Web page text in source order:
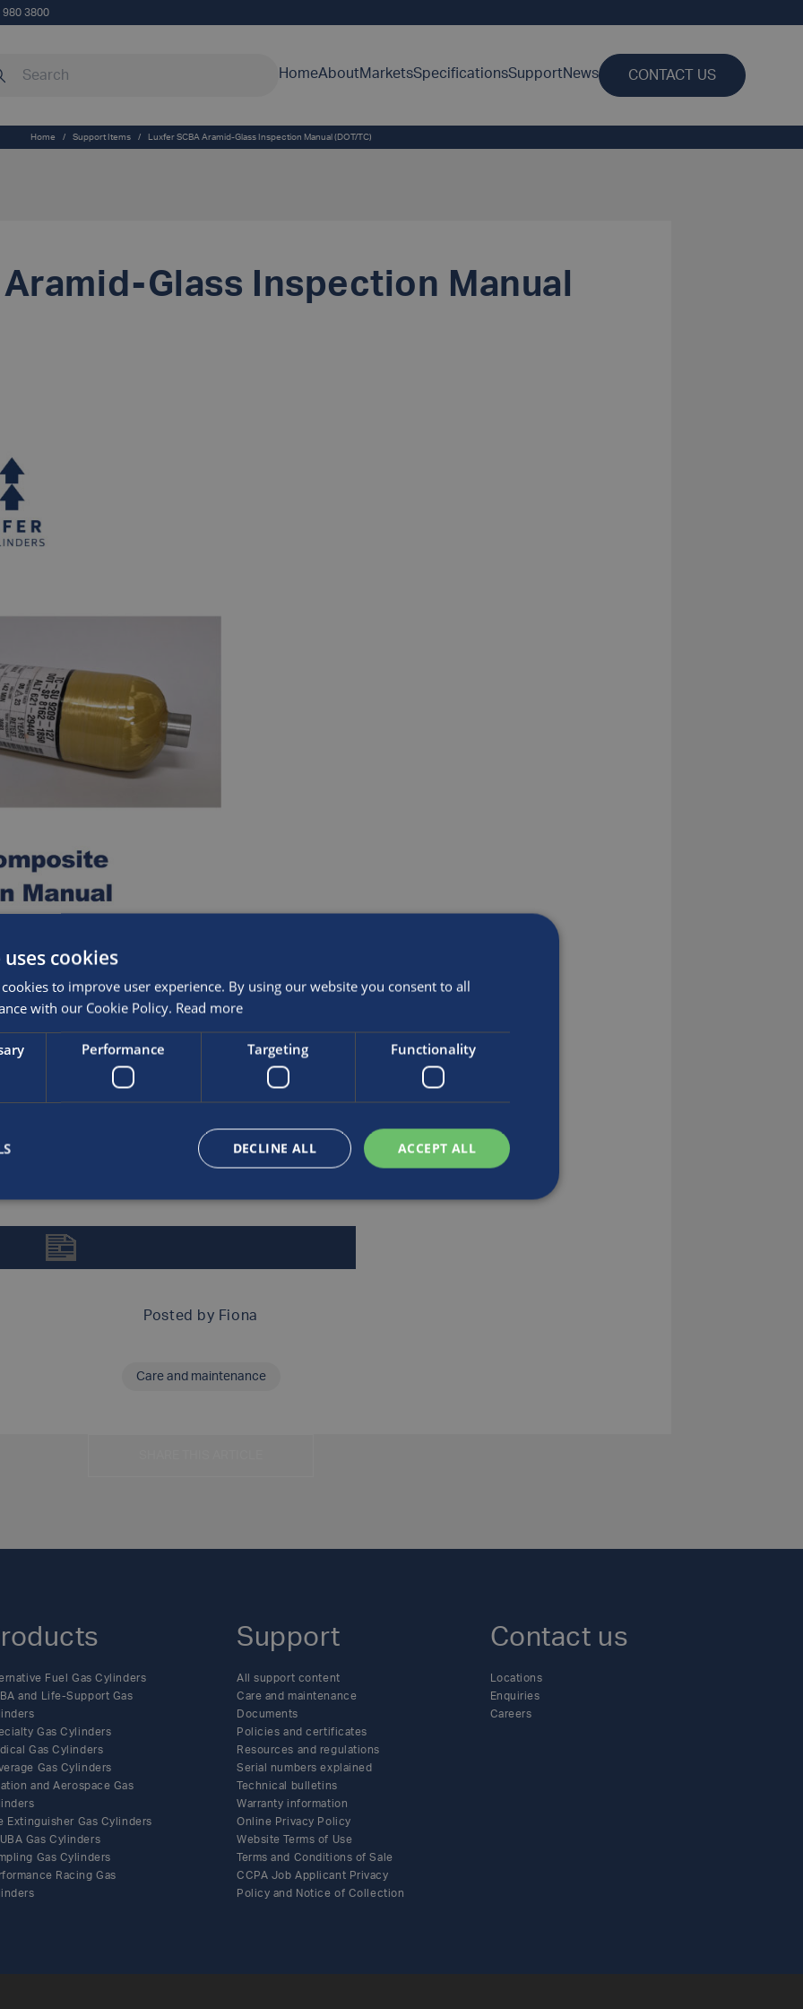
980 3800
HomeAboutMarketsSpecificationsSupportNews CONTACT US
Home / Support Items / Luxfer SCBA Aramid-Glass Inspection Manual (DOT/TC)
Glass Inspection Manual
Posted by Fiona
Care and maintenance
Fuel Gas Cylinders
and Life-Support Gas
Gas Cylinders
Gas Cylinders
Gas Cylinders
and Aerospace Gas
Extinguisher Gas Cylinders
Gas Cylinders
Gas Cylinders
Racing Gas
Support
All support content
Care and maintenance
Documents
Policies and certificates
Resources and regulations
Serial numbers explained
Technical bulletins
Warranty information
Online Privacy Policy
Website Terms of Use
Terms and Conditions of Sale
CCPA Job Applicant Privacy
Policy and Notice of Collection
Contact us
Locations
Enquiries
Careers
cookies
to improve user experience. By using our website you consent to all
with our Cookie Policy. Read more
Performance Targeting Functionality
ACCEPT ALL
DECLINE ALL